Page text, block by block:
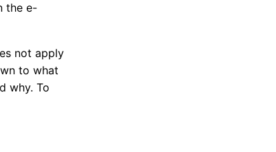
the e-
not apply
to what
why. To